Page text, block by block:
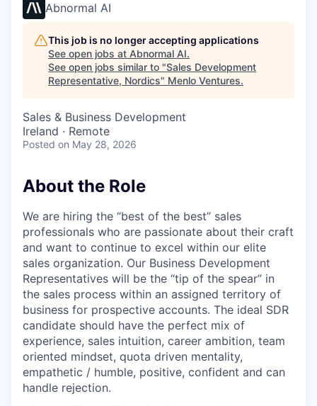
Abnormal AI
This job is no longer accepting applications
See open jobs at Abnormal AI.
See open jobs similar to "Sales Development
Representative, Nordics" Menlo Ventures.
Sales & Business Development
Ireland · Remote
Posted on May 28, 2026
About the Role
We are hiring the “best of the best” sales
professionals who are passionate about their craft
and want to continue to excel within our elite
sales organization. Our Business Development
Representatives will be the “tip of the spear” in
the sales process within an assigned territory of
business for prospective accounts. The ideal SDR
candidate should have the perfect mix of
experience, sales intuition, career ambition, team
oriented mindset, quota driven mentality,
empathetic / humble, positive, confident and can
handle rejection.